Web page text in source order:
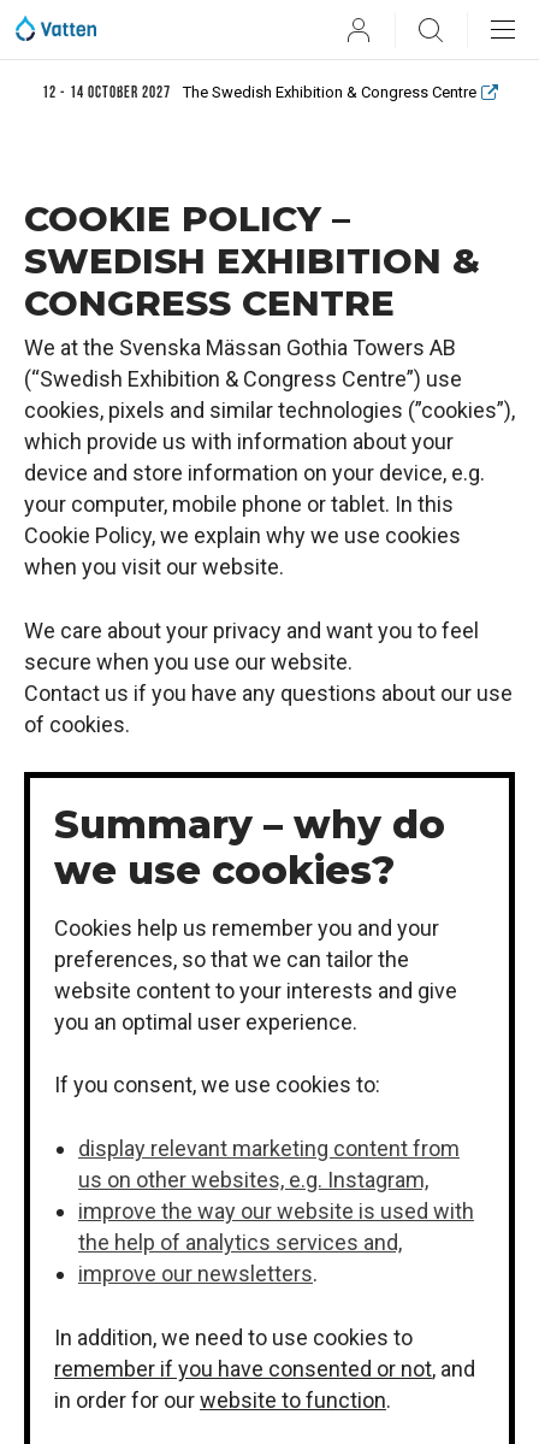
12 - 14 October 2027 The Swedish Exhibition & Congress Centre
User Search
COOKIE POLICY –
SWEDISH EXHIBITION &
CONGRESS CENTRE
We at the Svenska Mässan Gothia Towers AB
(“Swedish Exhibition & Congress Centre”) use
cookies, pixels and similar technologies (”cookies”),
which provide us with information about your
device and store information on your device, e.g.
your computer, mobile phone or tablet. In this
Cookie Policy, we explain why we use cookies
when you visit our website.
We care about your privacy and want you to feel
secure when you use our website.
Contact us if you have any questions about our use
of cookies.
Summary – why do
we use cookies?
Cookies help us remember you and your
preferences, so that we can tailor the
website content to your interests and give
you an optimal user experience.
If you consent, we use cookies to:
display relevant marketing content from
us on other websites, e.g. Instagram,
improve the way our website is used with
the help of analytics services and,
improve our newsletters.
In addition, we need to use cookies to
remember if you have consented or not, and
in order for ourwebsite to function.